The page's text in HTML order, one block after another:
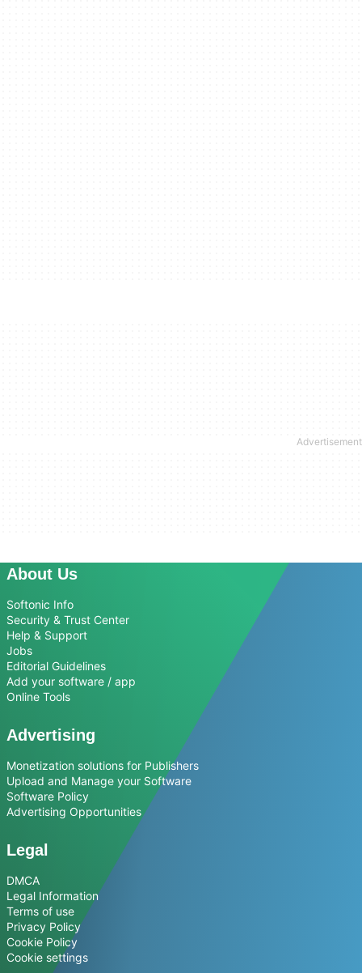
About Us
Softonic Info
Security & Trust Center
Help & Support
Jobs
Editorial Guidelines
Add your software / app
Online Tools
Advertising
Monetization solutions for Publishers
Upload and Manage your Software
Software Policy
Advertising Opportunities
Legal
DMCA
Legal Information
Terms of use
Privacy Policy
Cookie Policy
Cookie settings